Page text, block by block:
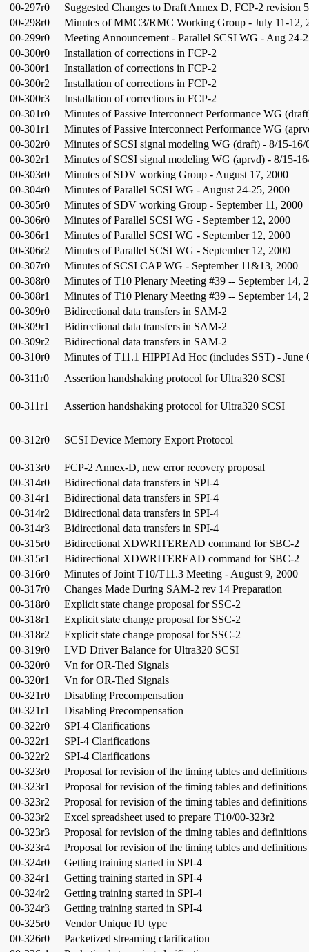
00-297r0
Suggested Changes to Draft Annex D, FCP-2 revision
00-298r0
Minutes of MMC3/RMC Working Group - July 11-12,
00-299r0
Meeting Announcement - Parallel SCSI WG - Aug 24-
00-300r0
Installation of corrections in FCP-2
00-300r1
Installation of corrections in FCP-2
00-300r2
Installation of corrections in FCP-2
00-300r3
Installation of corrections in FCP-2
00-301r0
Minutes of Passive Interconnect Performance WG
00-301r1
Minutes of Passive Interconnect Performance WG
00-302r0
Minutes of SCSI signal modeling WG (draft) - 8/15-16/
00-302r1
Minutes of SCSI signal modeling WG (aprvd) - 8/15-
00-303r0
Minutes of SDV working Group - August 17, 2000
00-304r0
Minutes of Parallel SCSI WG - August 24-25, 2000
00-305r0
Minutes of SDV working Group - September 11, 2000
00-306r0
Minutes of Parallel SCSI WG - September 12, 2000
00-306r1
Minutes of Parallel SCSI WG - September 12, 2000
00-306r2
Minutes of Parallel SCSI WG - September 12, 2000
00-307r0
Minutes of SCSI CAP WG - September 11&13, 2000
00-308r0
Minutes of T10 Plenary Meeting #39 -- September 14,
00-308r1
Minutes of T10 Plenary Meeting #39 -- September 14,
00-309r0
Bidirectional data transfers in SAM-2
00-309r1
Bidirectional data transfers in SAM-2
00-309r2
Bidirectional data transfers in SAM-2
00-310r0
Minutes of T11.1 HIPPI Ad Hoc (includes SST) - June
00-311r0
Assertion handshaking protocol for Ultra320 SCSI
00-311r1 Assertion handshaking protocol for Ultra320 SCSI
00-312r0 SCSI Device Memory Export Protocol
00-313r0
FCP-2 Annex-D, new error recovery proposal
00-314r0
Bidirectional data transfers in SPI-4
00-314r1
Bidirectional data transfers in SPI-4
00-314r2
Bidirectional data transfers in SPI-4
00-314r3
Bidirectional data transfers in SPI-4
00-315r0
Bidirectional XDWRITEREAD command for SBC-2
00-315r1
Bidirectional XDWRITEREAD command for SBC-2
00-316r0
Minutes of Joint T10/T11.3 Meeting - August 9, 2000
00-317r0
Changes Made During SAM-2 rev 14 Preparation
00-318r0
Explicit state change proposal for SSC-2
00-318r1
Explicit state change proposal for SSC-2
00-318r2
Explicit state change proposal for SSC-2
00-319r0
LVD Driver Balance for Ultra320 SCSI
00-320r0
Vn for OR-Tied Signals
00-320r1
Vn for OR-Tied Signals
00-321r0
Disabling Precompensation
00-321r1
Disabling Precompensation
00-322r0
SPI-4 Clarifications
00-322r1
SPI-4 Clarifications
00-322r2
SPI-4 Clarifications
00-323r0
Proposal for revision of the timing tables and
00-323r1
Proposal for revision of the timing tables and
00-323r2
Proposal for revision of the timing tables and
00-323r2
Excel spreadsheet used to prepare T10/00-323r2
00-323r3
Proposal for revision of the timing tables and
00-323r4
Proposal for revision of the timing tables and
00-324r0
Getting training started in SPI-4
00-324r1
Getting training started in SPI-4
00-324r2
Getting training started in SPI-4
00-324r3
Getting training started in SPI-4
00-325r0
Vendor Unique IU type
00-326r0
Packetized streaming clarification